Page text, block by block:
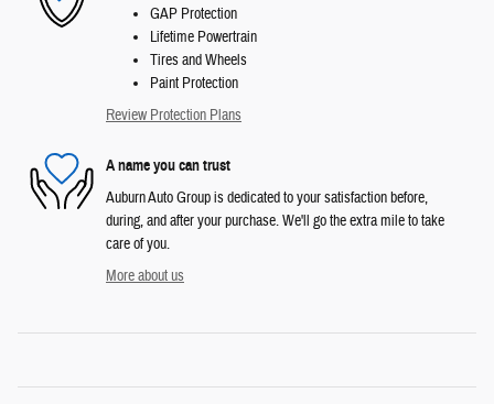
GAP Protection
Lifetime Powertrain
Tires and Wheels
Paint Protection
Review Protection Plans
A name you can trust
Auburn Auto Group is dedicated to your satisfaction before,
during, and after your purchase. We'll go the extra mile to take
care of you.
More about us